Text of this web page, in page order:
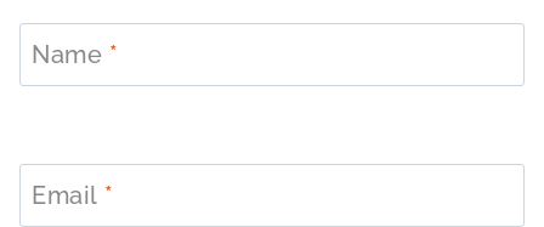
Name *
Email *